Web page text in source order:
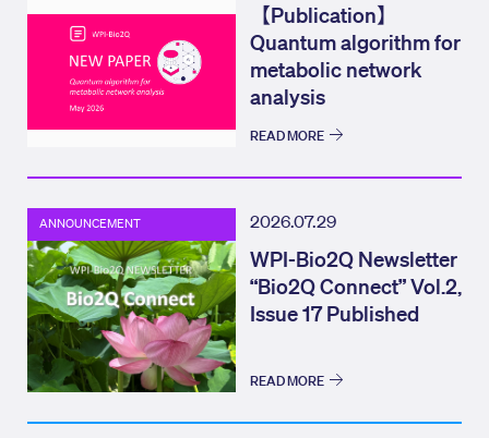
【Publication】
Quantum algorithm for
metabolic network
analysis
READ MORE
ANNOUNCEMENT 2026.07.29
WPI-Bio2Q Newsletter
“Bio2Q Connect” Vol.2,
Issue 17 Published
READ MORE